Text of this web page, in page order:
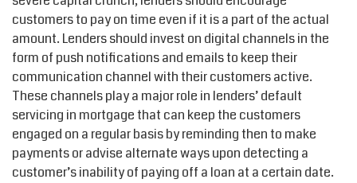
customers to pay on time even if it is a part of the actual
amount. Lenders should invest on digital channels in the
form of push notifications and emails to keep their
communication channel with their customers active.
These channels play a major role in lenders’ default
servicing in mortgage that can keep the customers
engaged on a regular basis by reminding then to make
payments or advise alternate ways upon detecting a
customer’s inability of paying off a loan at a certain date.